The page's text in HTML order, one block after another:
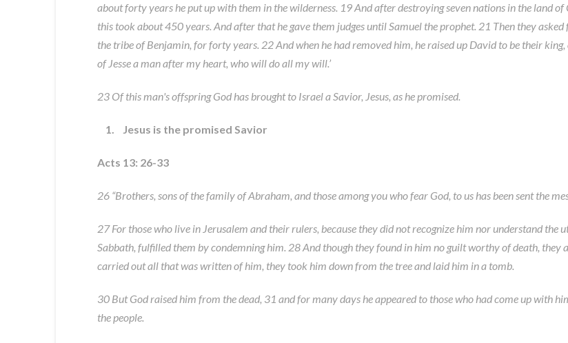
about forty years he put up with them in the wilderness. 19 And after destroying seven nations in the land
this took about 450 years. And after that he gave them judges until Samuel the prophet. 21 Then they
the tribe of Benjamin, for forty years. 22 And when he had removed him, he raised up David to be their
of Jesse a man after my heart, who will do all my will.’
23 Of this man's offspring God has brought to Israel a Savior, Jesus, as he promised.
1. Jesus is the promised Savior
Acts 13: 26-33
26 “Brothers, sons of the family of Abraham, and those among you who fear God, to us has been sent the
27 For those who live in Jerusalem and their rulers, because they did not recognize him nor understand the
Sabbath, fulfilled them by condemning him. 28 And though they found in him no guilt worthy of death, they
carried out all that was written of him, they took him down from the tree and laid him in a tomb.
30 But God raised him from the dead, 31 and for many days he appeared to those who had come up with
the people.